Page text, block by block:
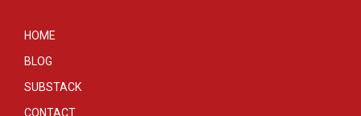
HOME
BLOG
SUBSTACK
CONTACT